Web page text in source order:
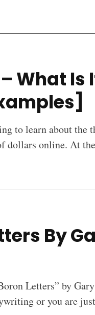
What Is
to learn about the
dollars online. At
By
Letters” by
or you are